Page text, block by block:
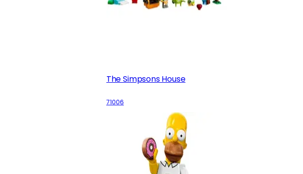
The Simpsons House
71006